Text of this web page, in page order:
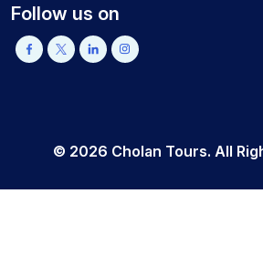
Follow us on
© 2026 Cholan Tours. All